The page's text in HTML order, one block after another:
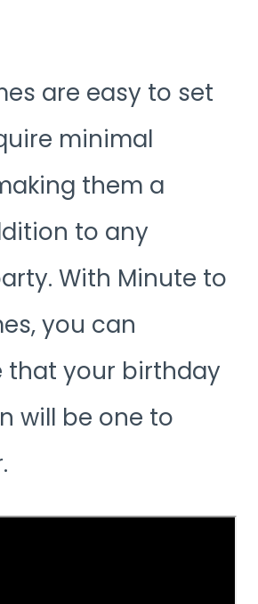
are easy to set
minimal
them a
to any
With Minute to
you can
that your birthday
will be one to